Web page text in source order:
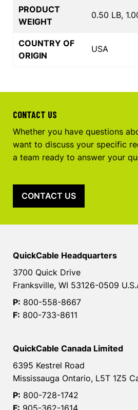
PRODUCT
WEIGHT
0.50 LB,
COUNTRY OF
ORIGIN
USA
CONTACT US
Whether you have questions
want to discuss your specific
a team ready to answer your
CONTACT US
QuickCable Headquarters
3700 Quick Drive
Franksville, WI 53126-0509
P: 800-558-8667
F: 800-733-8611
QuickCable Canada Limited
6395 Kestrel Road
Mississauga Ontario, L5T 1Z5
P: 800-728-1742
F: 905-362-1614